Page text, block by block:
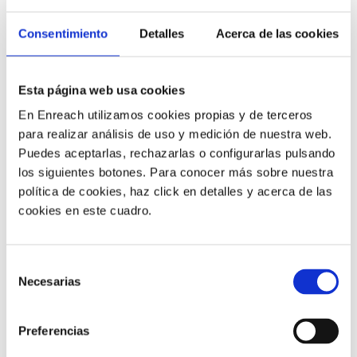
Consentimiento Detalles Acerca de las cookies
Esta página web usa cookies
En Enreach utilizamos cookies propias y de terceros
para realizar análisis de uso y medición de nuestra web.
Puedes aceptarlas, rechazarlas o configurarlas pulsando
los siguientes botones. Para conocer más sobre nuestra
política de cookies, haz click en detalles y acerca de las
cookies en este cuadro.
Necesarias
Preferencias
The change to software in the cloud changes the way
your applications are budgeted and planned. A new
local call center solution can entail a large initial
investment in infrastructure.
On the other hand, the implementation of a call center
in the cloud does not require this large investment: it is
Administration